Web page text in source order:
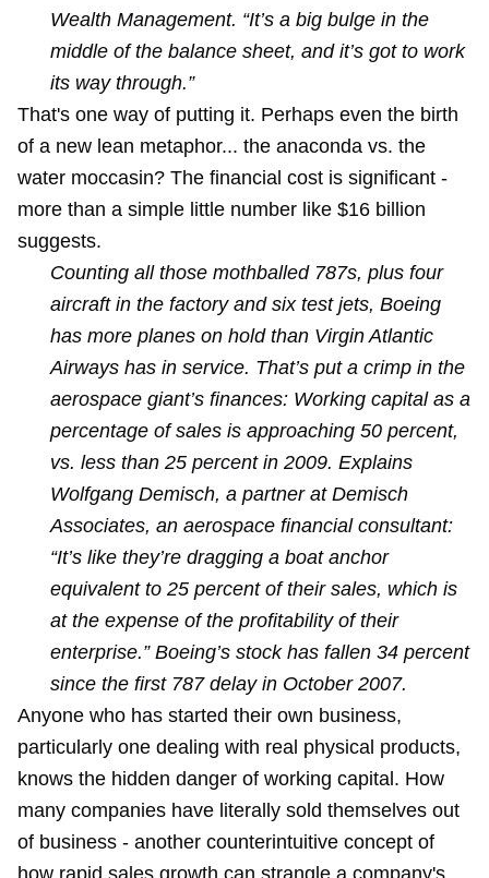
Wealth Management. “It’s a big bulge in the
middle of the balance sheet, and it’s got to work
its way through.”
That's one way of putting it. Perhaps even the birth
of a new lean metaphor... the anaconda vs. the
water moccasin? The financial cost is significant -
more than a simple little number like $16 billion
suggests.
Counting all those mothballed 787s, plus four
aircraft in the factory and six test jets, Boeing
has more planes on hold than Virgin Atlantic
Airways has in service. That’s put a crimp in the
aerospace giant’s finances: Working capital as a
percentage of sales is approaching 50 percent,
vs. less than 25 percent in 2009. Explains
Wolfgang Demisch, a partner at Demisch
Associates, an aerospace financial consultant:
“It’s like they’re dragging a boat anchor
equivalent to 25 percent of their sales, which is
at the expense of the profitability of their
enterprise.” Boeing’s stock has fallen 34 percent
since the first 787 delay in October 2007.
Anyone who has started their own business,
particularly one dealing with real physical products,
knows the hidden danger of working capital. How
many companies have literally sold themselves out
of business - another counterintuitive concept of
how rapid sales growth can strangle a company's